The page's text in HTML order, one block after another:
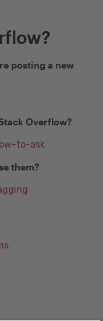
posting a new
Overflow?
to-ask
them?